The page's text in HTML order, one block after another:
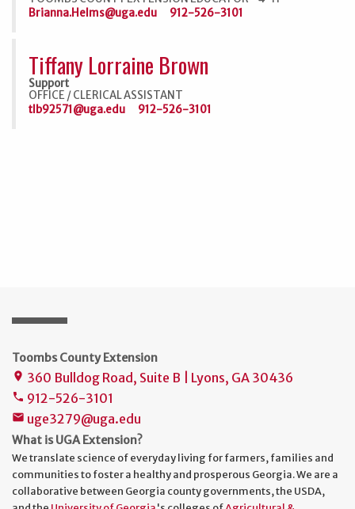
Brianna.Helms@uga.edu
912-526-3101
Tiffany Lorraine Brown
Support
OFFICE / CLERICAL ASSISTANT
tlb92571@uga.edu
912-526-3101
Toombs County Extension
place 360 Bulldog Road, Suite B | Lyons, GA 30436
phone 912-526-3101
mail uge3279@uga.edu
What is UGA Extension?
We translate science of everyday living for farmers, families and
communities to foster a healthy and prosperous Georgia. We are a
collaborative between Georgia county governments, the USDA,